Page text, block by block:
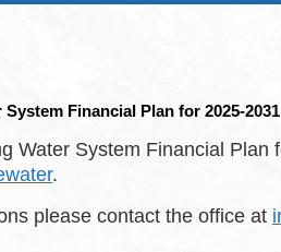
Financial Plan for 2025-2031
Water System Financial
.
please contact the office at